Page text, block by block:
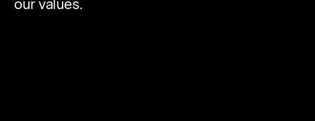
our values.